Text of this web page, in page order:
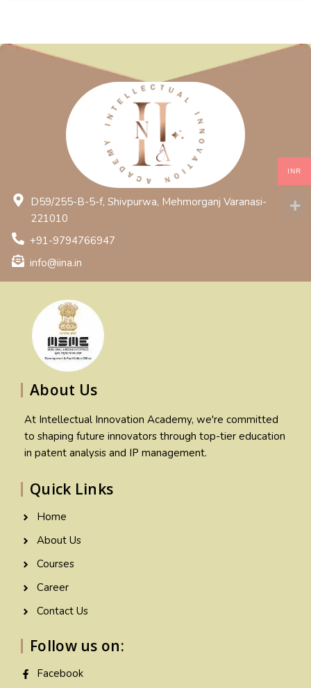
D59/255-B-5-f, Shivpurwa, Mehmorganj Varanasi-
221010
+91-9794766947
info@iina.in
About Us
At Intellectual Innovation Academy, we're committed
to shaping future innovators through top-tier education
in patent analysis and IP management.
Quick Links
Home
About Us
Courses
Career
Contact Us
Follow us on:
Facebook
INR